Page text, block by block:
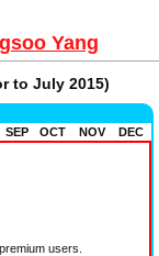
Yang
to July 2015)
SEP OCT NOV
DEC
users.